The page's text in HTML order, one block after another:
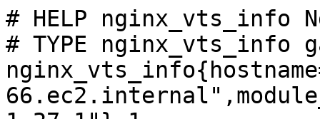
# HELP nginx_vts_info
# TYPE nginx_vts_info